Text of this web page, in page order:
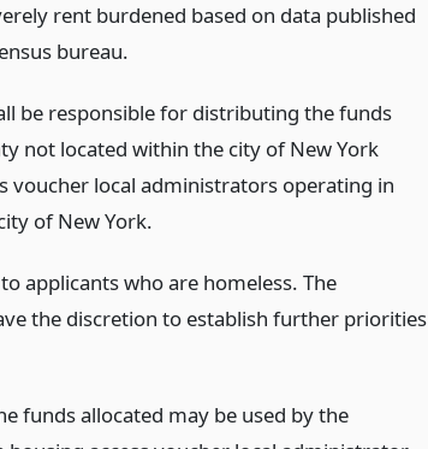
rent burdened based on data published
bureau.
be responsible for distributing the funds
not located within the city of New York
voucher local administrators operating in
of New York.
applicants who are homeless. The
the discretion to establish further priorities
funds allocated may be used by the